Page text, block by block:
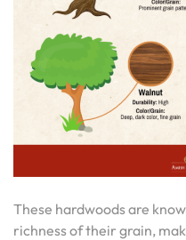
These hardwoods are
richness of their grain,